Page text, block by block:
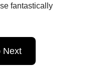
fantastically
Next